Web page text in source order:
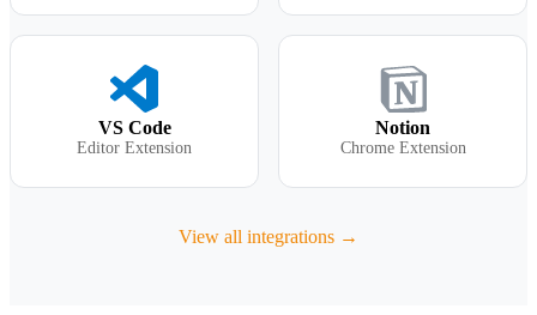
VS Code
Editor Extension
Notion
Chrome Extension
View all integrations →